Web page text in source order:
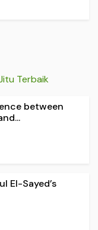
Terbaik
between
El-Sayed’s